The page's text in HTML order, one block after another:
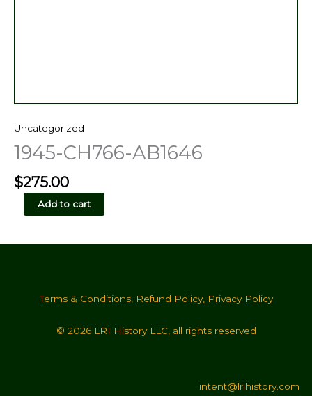
Uncategorized
1945-CH766-AB1646
$275.00
CH766-
quantity
Add to cart
Terms & Conditions, Refund Policy, Privacy Policy
© 2026 LRI History LLC, all rights reserved
intent@lrihistory.com